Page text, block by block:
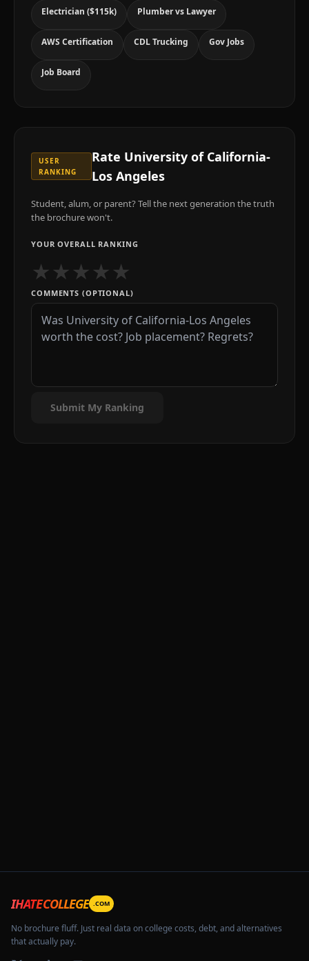
Electrician ($115k) Plumber vs Lawyer
AWS Certification CDL Trucking Gov Jobs
Job Board
USER
RANKING
Rate University of California-
Los Angeles
Student, alum, or parent? Tell the next generation the truth
the brochure won't.
YOUR OVERALL RANKING
★★★★★
COMMENTS (OPTIONAL)
Submit My Ranking
IHATECOLLEGE .COM
No brochure fluff. Just real data on college costs, debt, and alternatives
that actually pay.